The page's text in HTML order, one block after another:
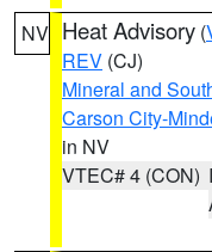
NV Heat Advisory (
REV (CJ)
Mineral and
Carson City-
in NV
VTEC# 4 (CON)